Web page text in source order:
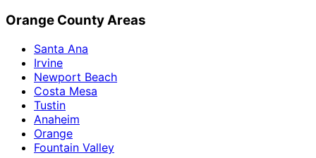
Orange County Areas
Santa Ana
Irvine
Newport Beach
Costa Mesa
Tustin
Anaheim
Orange
Fountain Valley